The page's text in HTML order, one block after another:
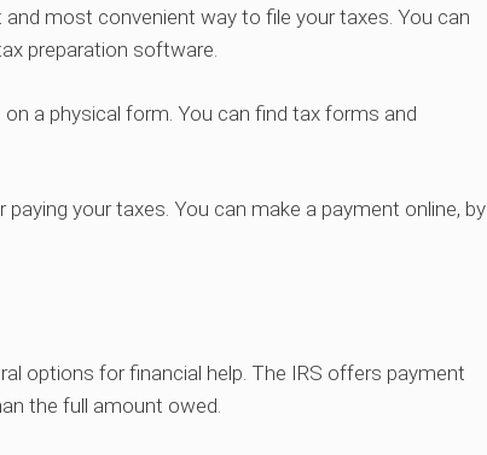
most convenient way to file your taxes. You can
preparation software.
a physical form. You can find tax forms and
your taxes. You can make a payment online, by
options for financial help. The IRS offers payment
the full amount owed.